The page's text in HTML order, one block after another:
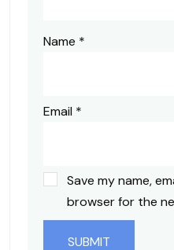
Name *
Email *
Save my name,
browser for the